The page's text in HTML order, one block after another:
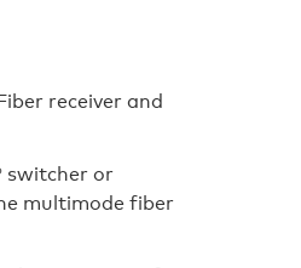
receiver and
switcher or
multimode fiber